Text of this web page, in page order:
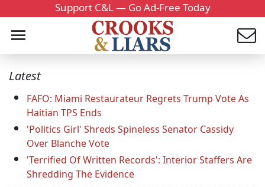
Support C&L — Go Ad-Free Today
Latest
FAFO: Miami Restaurateur Regrets Trump Vote As
Haitian TPS Ends
'Politics Girl' Shreds Spineless Senator Cassidy
Over Blanche Vote
'Terrified Of Written Records': Interior Staffers Are
Shredding The Evidence